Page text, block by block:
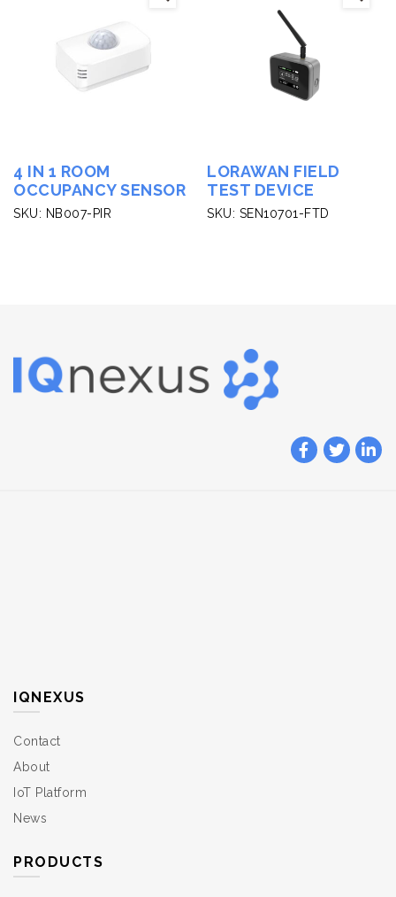
4 IN 1 ROOM
OCCUPANCY SENSOR
SKU: NB007-PIR
LORAWAN FIELD
TEST DEVICE
SKU: SEN10701-FTD
IQNEXUS
Contact
About
IoT Platform
News
PRODUCTS